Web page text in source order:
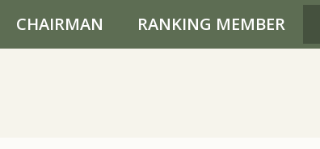
CHAIRMAN RANKING MEMBER